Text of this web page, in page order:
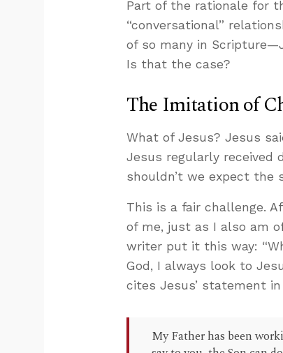
Part of the rationale for
“conversational”
of so many in
Is that the case?
The Imitation of
What of Jesus? Jesus
Jesus regularly received
shouldn’t we expect the
This is a fair challenge.
of me, just as I also am
writer put it this way:
God, I always look to
cites Jesus’ statement
My Father has been